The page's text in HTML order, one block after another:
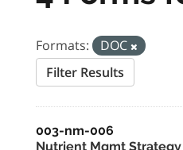
Formats:
DOC
Filter Results
003-nm-006
Nutrient Mgmt